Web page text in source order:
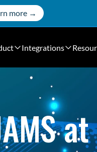
more →
Integrations
at